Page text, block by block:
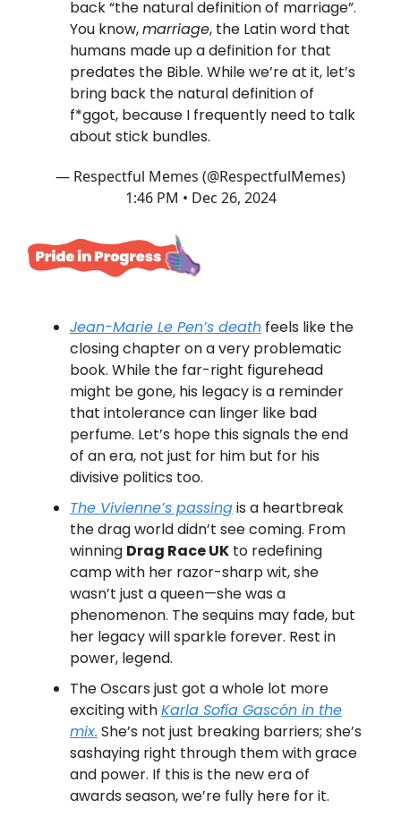
back “the natural definition of marriage”.
You know,marriage, the Latin word that
humans made up a definition for that
predates the Bible. While we’re at it, let’s
bring back the natural definition of
f*ggot, because I frequently need to talk
about stick bundles.
— Respectful Memes (@RespectfulMemes)
1:46 PM • Dec 26, 2024
Jean-Marie Le Pen’s death feels like the
closing chapter on a very problematic
book. While the far-right figurehead
might be gone, his legacy is a reminder
that intolerance can linger like bad
perfume. Let’s hope this signals the end
of an era, not just for him but for his
divisive politics too.
The Vivienne’s passingis a heartbreak
the drag world didn’t see coming. From
winning Drag Race UK to redefining
camp with her razor-sharp wit, she
wasn’t just a queen—she was a
phenomenon. The sequins may fade, but
her legacy will sparkle forever. Rest in
power, legend.
The Oscars just got a whole lot more
exciting withKarla Sofía Gascón in the
mix. She’s not just breaking barriers; she’s
sashaying right through them with grace
and power. If this is the new era of
awards season, we’re fully here for it.